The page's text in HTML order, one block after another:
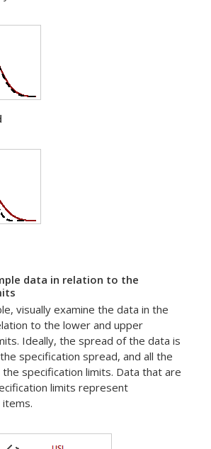
data in relation to the
visually examine the data in the
to the lower and upper
Ideally, the spread of the data is
specification spread, and all the
specification limits. Data that are
limits represent